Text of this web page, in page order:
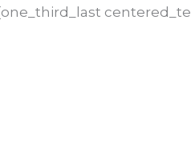
[one_third_last